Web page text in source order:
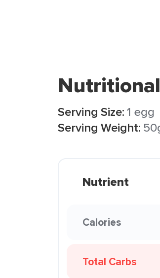
Serving Size:1 egg
Serving Weight:
Nutrient
Calories
Total Carbs